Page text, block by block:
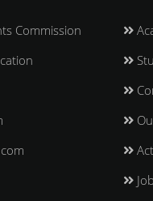
Commission